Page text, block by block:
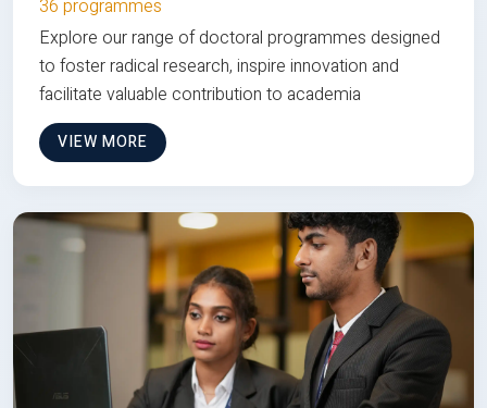
36 programmes
Explore our range of doctoral programmes designed
to foster radical research, inspire innovation and
facilitate valuable contribution to academia
VIEW MORE